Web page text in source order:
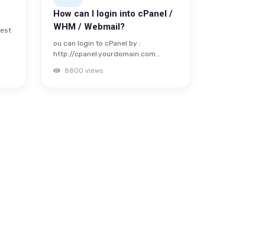
How can I login into cPanel /
WHM / Webmail?
ou can login to cPanel by :
http://cpanel.yourdomain.com...
8800 views